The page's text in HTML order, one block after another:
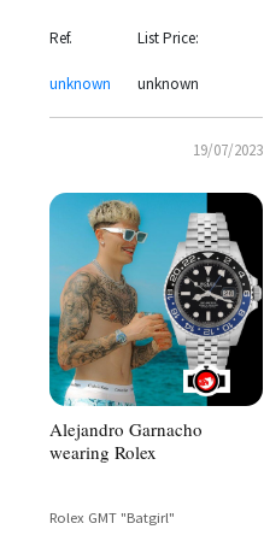
Ref.
unknown
List Price:
unknown
19/07/2023
Alejandro Garnacho
wearing Rolex
Rolex GMT "Batgirl"